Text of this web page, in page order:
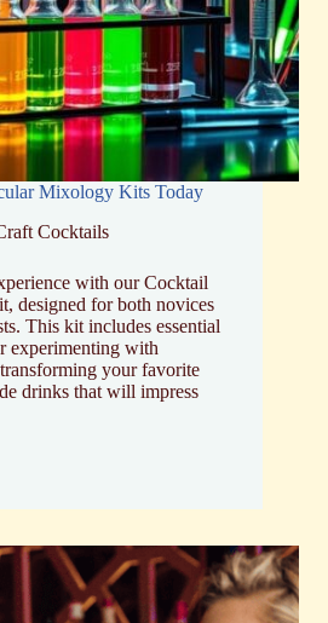
Mixology Kits Today
Cocktails
with our Cocktail
designed for both novices
This kit includes essential
experimenting with
your favorite
drinks that will impress